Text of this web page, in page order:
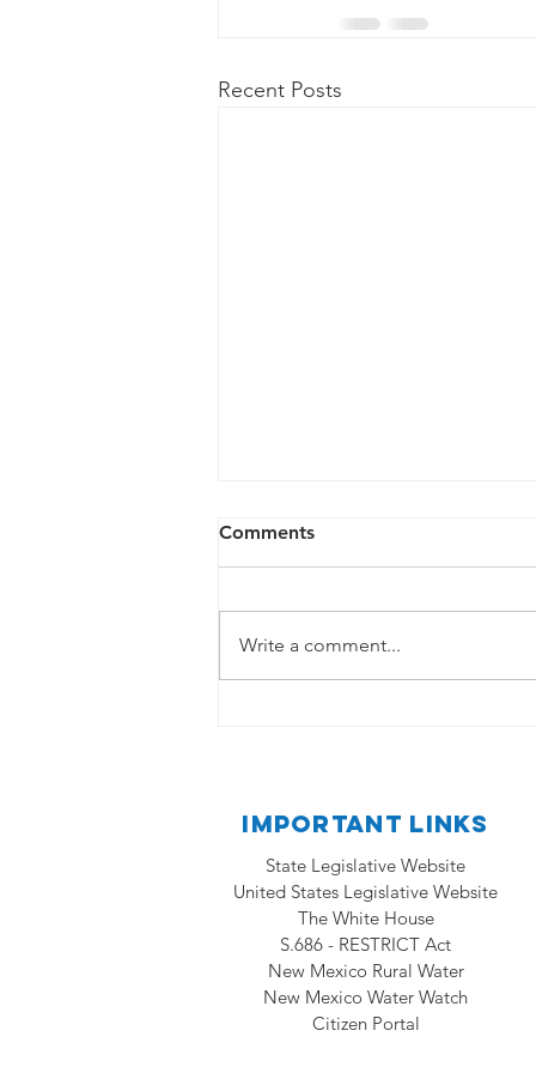
Recent Posts
Important Links
State Legislative Website
https://www.congress.gov/ The
White House...
Comments
Write a comment...
Important Links
State Legislative Website
United States Legislative Website
The White House
S.686 - RESTRICT Act
New Mexico Rural Water
New Mexico Water Watch
Citizen Portal